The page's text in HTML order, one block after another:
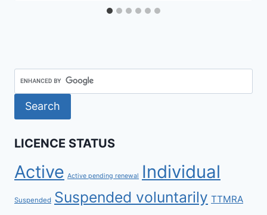
LICENCE STATUS
Active Active pending renewal Individual
Suspended Suspended voluntarily TTMRA